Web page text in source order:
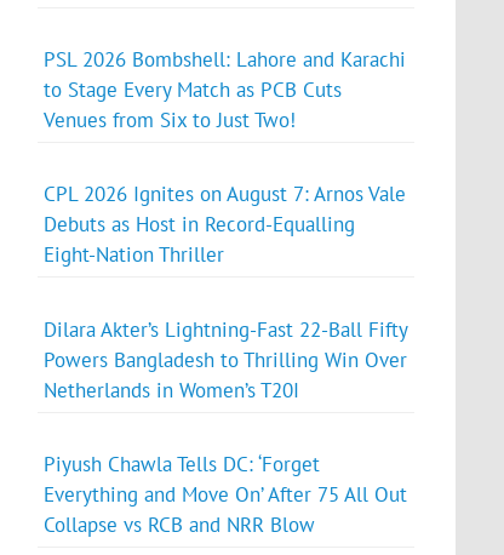
PSL 2026 Bombshell: Lahore and Karachi
to Stage Every Match as PCB Cuts
Venues from Six to Just Two!
CPL 2026 Ignites on August 7: Arnos Vale
Debuts as Host in Record-Equalling
Eight-Nation Thriller
Dilara Akter’s Lightning-Fast 22-Ball Fifty
Powers Bangladesh to Thrilling Win Over
Netherlands in Women’s T20I
Piyush Chawla Tells DC: ‘Forget
Everything and Move On’ After 75 All Out
Collapse vs RCB and NRR Blow